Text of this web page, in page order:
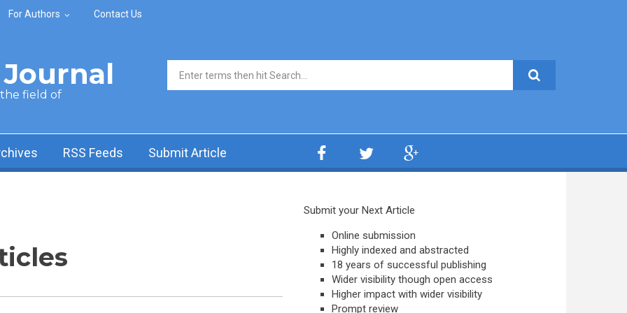
For Authors Contact Us
the field of
Search form
RSS Feeds Submit Article
Submit your Next Article
Online submission
Highly indexed and abstracted
18 years of successful publishing
Wider visibility though open access
Higher impact with wider visibility
Prompt review